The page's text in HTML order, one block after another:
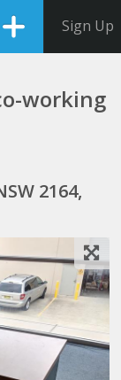
Sign Up
working
2164,